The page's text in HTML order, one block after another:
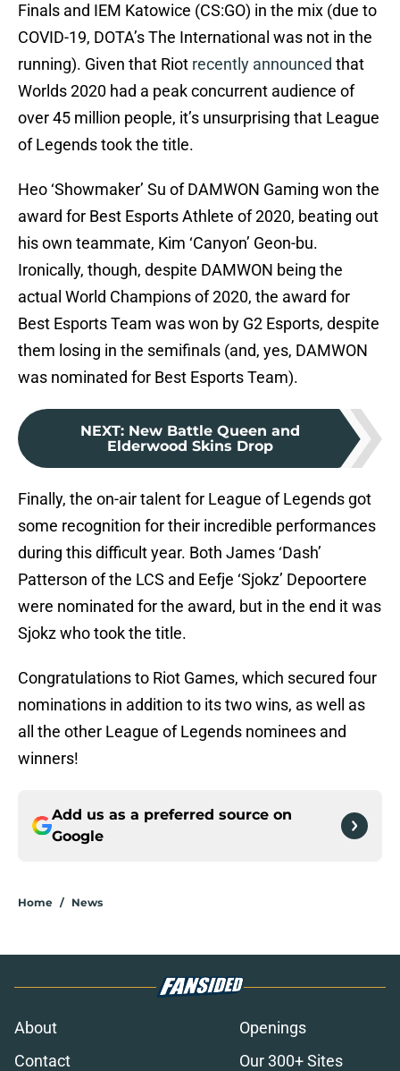
Finals and IEM Katowice (CS:GO) in the mix (due to
COVID-19, DOTA’s The International was not in the
running). Given that Riot recently announced that
Worlds 2020 had a peak concurrent audience of
over 45 million people, it’s unsurprising that League
of Legends took the title.
Heo ‘Showmaker’ Su of DAMWON Gaming won the
award for Best Esports Athlete of 2020, beating out
his own teammate, Kim ‘Canyon’ Geon-bu.
Ironically, though, despite DAMWON being the
actual World Champions of 2020, the award for
Best Esports Team was won by G2 Esports, despite
them losing in the semifinals (and, yes, DAMWON
was nominated for Best Esports Team).
NEXT: New Battle Queen and
Elderwood Skins Drop
Finally, the on-air talent for League of Legends got
some recognition for their incredible performances
during this difficult year. Both James ‘Dash’
Patterson of the LCS and Eefje ‘Sjokz’ Depoortere
were nominated for the award, but in the end it was
Sjokz who took the title.
Congratulations to Riot Games, which secured four
nominations in addition to its two wins, as well as
all the other League of Legends nominees and
winners!
Add us as a preferred source on
Google
Home / News
About
Openings
Contact
Our 300+ Sites